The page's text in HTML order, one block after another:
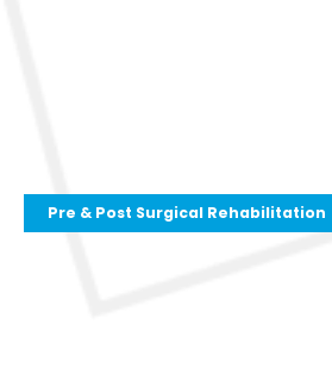
Pre & Post Surgical Rehabilitation